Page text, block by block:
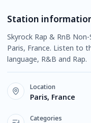
Station
Skyrock Rap & RnB
Paris, France. Listen to
language, R&B and Rap.
Location
Paris, France
Categories